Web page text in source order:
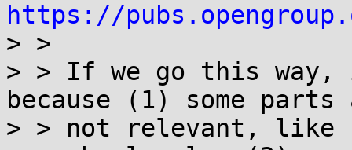
https://
> >
> > If we go this way,
because (1) some parts
> > not relevant, like